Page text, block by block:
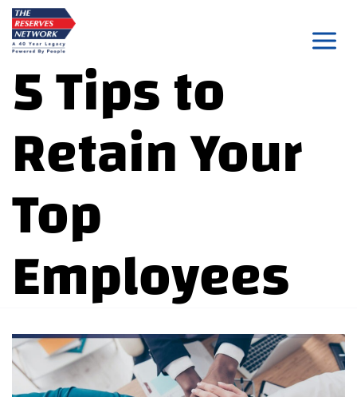
Skip
to
content
5 Tips to
Retain Your
Top
Employees